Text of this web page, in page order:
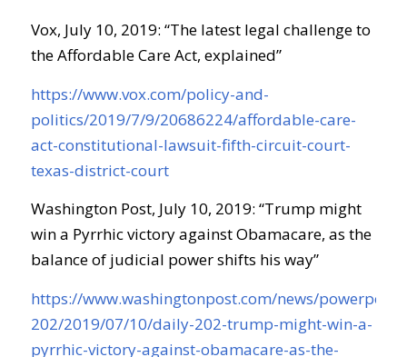
Vox, July 10, 2019: “The latest legal challenge to
the Affordable Care Act, explained”
https://www.vox.com/policy-and-
politics/2019/7/9/20686224/affordable-care-
act-constitutional-lawsuit-fifth-circuit-court-
texas-district-court
Washington Post, July 10, 2019: “Trump might
win a Pyrrhic victory against Obamacare, as the
balance of judicial power shifts his way”
https://www.washingtonpost.com/news/
202/2019/07/10/daily-202-trump-might-win-a-
pyrrhic-victory-against-obamacare-as-the-